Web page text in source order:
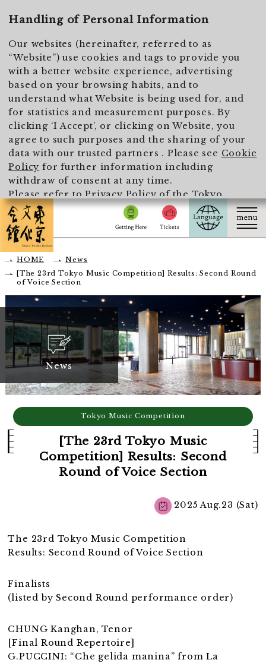
Handling of Personal Information
Our websites (hereinafter, referred to as
“Website”) use cookies and tags to provide you
with a better website experience, advertising
based on your browsing habits, and to
understand what Website is being used for, and
for statistics and measurement purposes. By
clicking ‘I Accept’, or clicking on Website, you
agree to such purposes and the sharing of your
data with our trusted partners . Please see Cookie
Policy for further information including
withdraw of consent at any time.
Please refer toPrivacy Policy of the Tokyo
Metropolitan Foundation for History and Culture
for the handling of personal information.
HOME
News
[The 23rd Tokyo Music Competition] Results: Second Round
of Voice Section
News
Tokyo Music Competition
[The 23rd Tokyo Music
Competition] Results: Second
Round of Voice Section
2025 Aug.23 (Sat)
The 23rd Tokyo Music Competition
Results: Second Round of Voice Section
Finalists
(listed by Second Round performance order)
CHUNG Kanghan, Tenor
[Final Round Repertoire]
G.PUCCINI: “Che gelida manina” from La